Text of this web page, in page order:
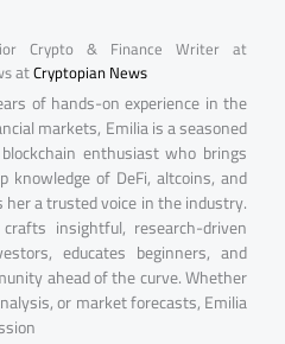
Crypto & Finance Writer at
atCryptopian News
of hands-on experience in the
markets, Emilia is a seasoned
enthusiast who brings
knowledge of DeFi, altcoins, and
a trusted voice in the industry.
insightful, research-driven
educates beginners, and
ahead of the curve. Whether
or market forecasts, Emilia